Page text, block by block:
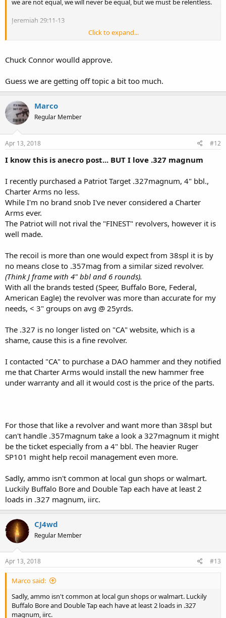
we are not equal, we will never be equal, but we must be relentless.
Jeremiah 29:11-13
Click to expand...
Chuck Connor woulld approve.
Guess we are getting off topic a bit too much.
Marco
Regular Member
Apr 13, 2018 #12
I know this is anecro post... BUT I love .327 magnum
I recently purchased a Patriot Target .327magnum, 4" bbl.,
Charter Arms no less.
While I'm no brand snob I've never considered a Charter
Arms ever.
The Patriot will not rival the "FINEST" revolvers, however it is
well made.
The recoil is more than one would expect from 38spl it is by
no means close to .357mag from a similar sized revolver.
(Think J frame with 4" bbl and 6 rounds).
With all the brands tested (Speer, Buffalo Bore, Federal,
American Eagle) the revolver was more than accurate for my
needs, < 3" groups on avg @ 25yrds.
The .327 is no longer listed on "CA" website, which is a
shame, cause this is a fine revolver.
I contacted "CA" to purchase a DAO hammer and they notified
me that Charter Arms would install the new hammer free
under warranty and all it would cost is the price of the parts.
For those that like a revolver and want more than 38spl but
can't handle .357magnum take a look a 327magnum it might
be the ticket especially from a 4" bbl. The heavier Ruger
SP101 might help recoil management even more.
Sadly, ammo isn't common at local gun shops or walmart.
Luckily Buffalo Bore and Double Tap each have at least 2
loads in .327 magnum, iirc.
CJ4wd
Regular Member
Apr 13, 2018 #13
Marco said:
Sadly, ammo isn't common at local gun shops or walmart. Luckily
Buffalo Bore and Double Tap each have at least 2 loads in .327
magnum, iirc.